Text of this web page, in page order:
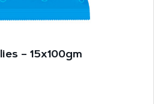
– 15x100gm